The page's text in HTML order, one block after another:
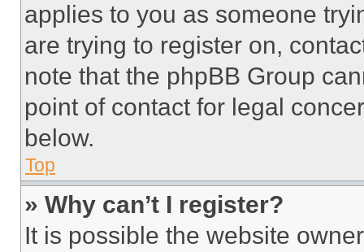
applies to you as someone
are trying to register on,
note that the phpBB Group
point of contact for legal
below.
Top
» Why can’t I register?
It is possible the website